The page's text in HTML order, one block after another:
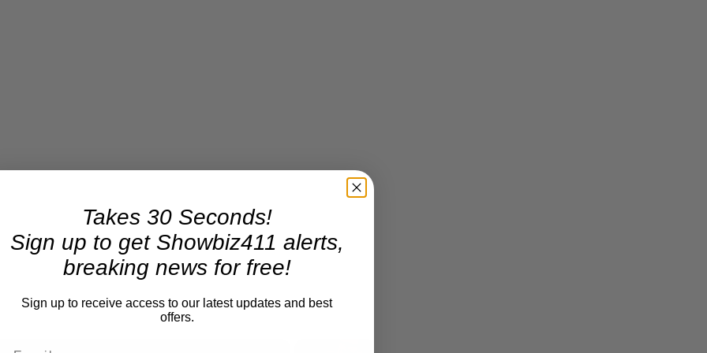
Takes 30 Seconds!
Sign up to get Showbiz411 alerts,
breaking news for free!
Sign up to receive access to our latest updates and best
offers.